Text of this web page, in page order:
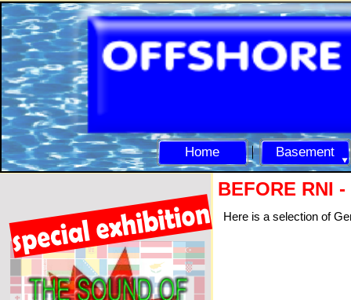
Home Basement
BEFORE RNI -
Here is a selection of